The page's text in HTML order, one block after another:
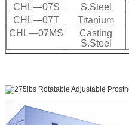
CHL—07S S.Steel
CHL—07T
Titanium
CHL—07MS
Casting
S.Steel